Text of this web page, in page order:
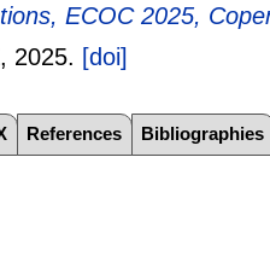
ECOC 2025,
2025. [doi]
References Bibliographies